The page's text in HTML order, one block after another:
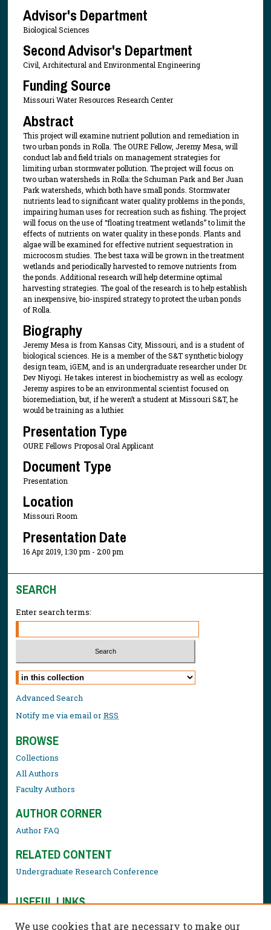
Advisor's Department
Biological Sciences
Second Advisor's Department
Civil, Architectural and Environmental Engineering
Funding Source
Missouri Water Resources Research Center
Abstract
This project will examine nutrient pollution and remediation in
two urban ponds in Rolla. The OURE Fellow, Jeremy Mesa, will
conduct lab and field trials on management strategies for
limiting urban stormwater pollution. The project will focus on
two urban watersheds in Rolla: the Schuman Park and Ber Juan
Park watersheds, which both have small ponds. Stormwater
nutrients lead to significant water quality problems in the ponds,
impairing human uses for recreation such as fishing. The project
will focus on the use of “floating treatment wetlands” to limit the
effects of nutrients on water quality in these ponds. Plants and
algae will be examined for effective nutrient sequestration in
microcosm studies. The best taxa will be grown in the treatment
wetlands and periodically harvested to remove nutrients from
the ponds. Additional research will help determine optimal
harvesting strategies. The goal of the research is to help establish
an inexpensive, bio-inspired strategy to protect the urban ponds
of Rolla.
Biography
Jeremy Mesa is from Kansas City, Missouri, and is a student of
biological sciences. He is a member of the S&T synthetic biology
design team, iGEM, and is an undergraduate researcher under Dr.
Dev Niyogi. He takes interest in biochemistry as well as ecology.
Jeremy aspires to be an environmental scientist focused on
bioremediation, but, if he weren’t a student at Missouri S&T, he
would be training as a luthier.
Presentation Type
OURE Fellows Proposal Oral Applicant
Document Type
Presentation
Location
Missouri Room
Presentation Date
16 Apr 2019, 1:30 pm - 2:00 pm
SEARCH
Enter search terms:
Select context to search:
Advanced Search
Notify me via email orRSS
BROWSE
Collections
All Authors
Faculty Authors
AUTHOR CORNER
Author FAQ
RELATED CONTENT
Undergraduate Research Conference
USEFUL LINKS
We use cookies that are necessary to make our